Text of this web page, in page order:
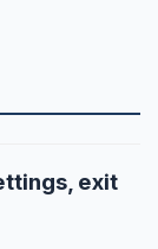
exit